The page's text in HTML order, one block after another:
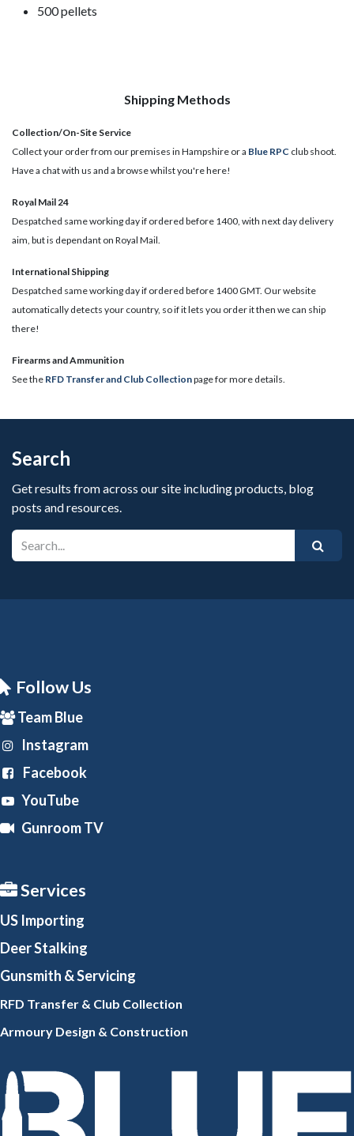
500 pellets
Shipping Methods
Collection/On-Site Service
Collect your order from our premises in Hampshire or a Blue RPC club shoot.
Have a chat with us and a browse whilst you're here!
Royal Mail 24
Despatched same working day if ordered before 1400, with next day delivery
aim, but is dependant on Royal Mail.
International Shipping
Despatched same working day if ordered before 1400 GMT. Our website
automatically detects your country, so if it lets you order it then we can ship
there!
​Firearms and Ammunition
See the RFD Transfer and Club Collectionpage for more details.
Search
Get results from across our site including products, blog
posts and resources.
Follow Us
Team Blue
Instagram
Facebook
YouTube
Gunroom TV
Services
US Importing
Deer Stalking
Gunsmith & Servicing
RFD Transfer & Club Collection
Armoury Design & Construction